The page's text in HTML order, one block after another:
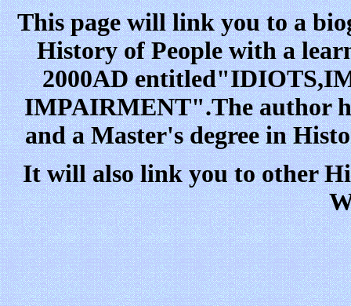
This page will link you to a
History of People with a
2000AD
IMPAIRMENT".The author
and a Master's degree in
It will also link you to other